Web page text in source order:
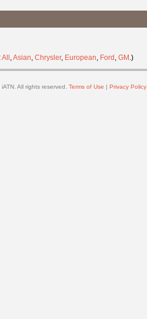
All ,Asian, Chrysler, European, Ford , GM .)
All rights reserved. Terms of Use | Privacy Policy